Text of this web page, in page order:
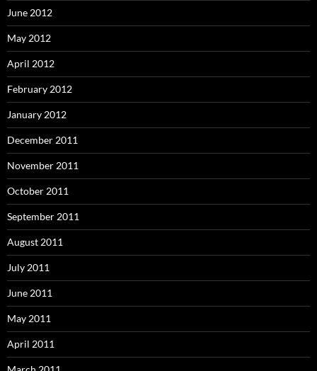
June 2012
May 2012
April 2012
February 2012
January 2012
December 2011
November 2011
October 2011
September 2011
August 2011
July 2011
June 2011
May 2011
April 2011